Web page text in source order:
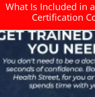
What Is Included in
Certification